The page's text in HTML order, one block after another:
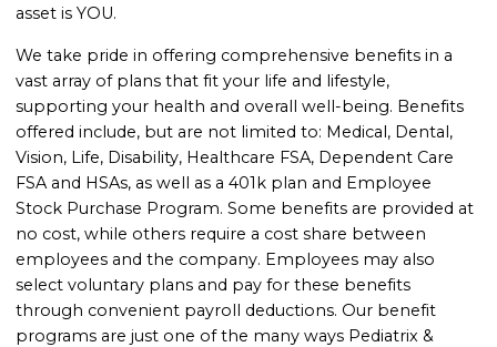
asset is YOU.
We take pride in offering comprehensive benefits in a
vast array of plans that fit your life and lifestyle,
supporting your health and overall well-being. Benefits
offered include, but are not limited to: Medical, Dental,
Vision, Life, Disability, Healthcare FSA, Dependent Care
FSA and HSAs, as well as a 401k plan and Employee
Stock Purchase Program. Some benefits are provided at
no cost, while others require a cost share between
employees and the company. Employees may also
select voluntary plans and pay for these benefits
through convenient payroll deductions. Our benefit
programs are just one of the many ways Pediatrix &